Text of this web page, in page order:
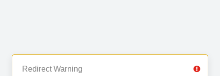
Redirect Warning